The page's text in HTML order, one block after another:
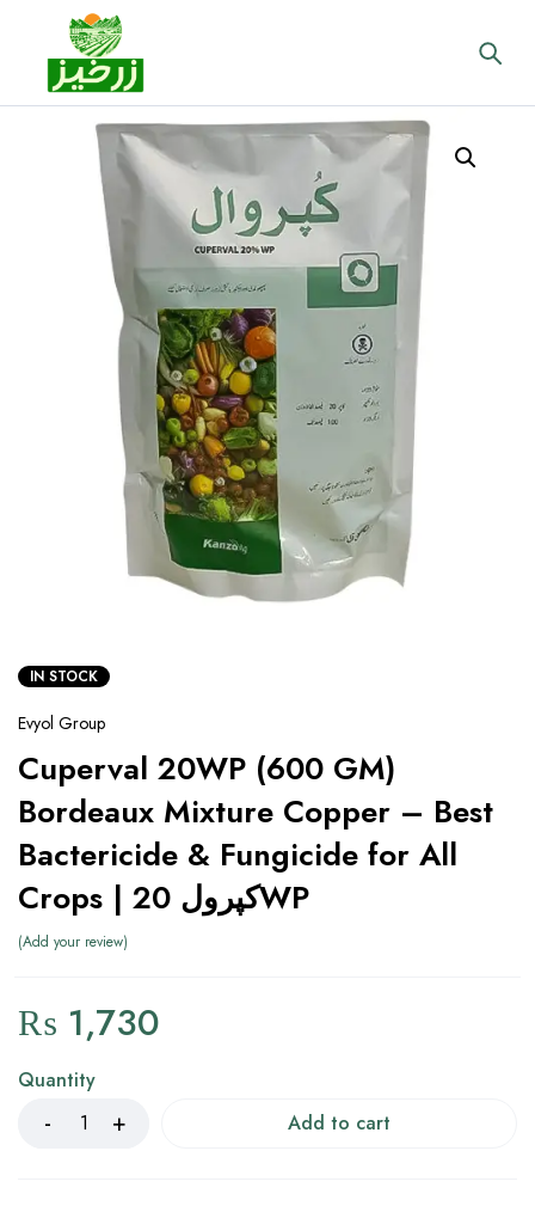
IN STOCK
Evyol Group
Cuperval 20WP (600 GM)
Bordeaux Mixture Copper – Best
Bactericide & Fungicide for All
Crops | کپرول 20WP
Add your review
₨ 1,730
Quantity
Add to cart